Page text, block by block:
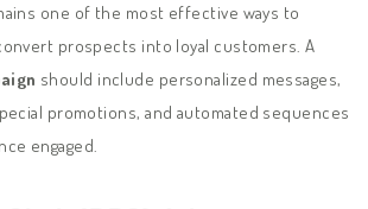
one of the most effective ways to
prospects into loyal customers. A
should include personalized messages,
promotions, and automated sequences
engaged.